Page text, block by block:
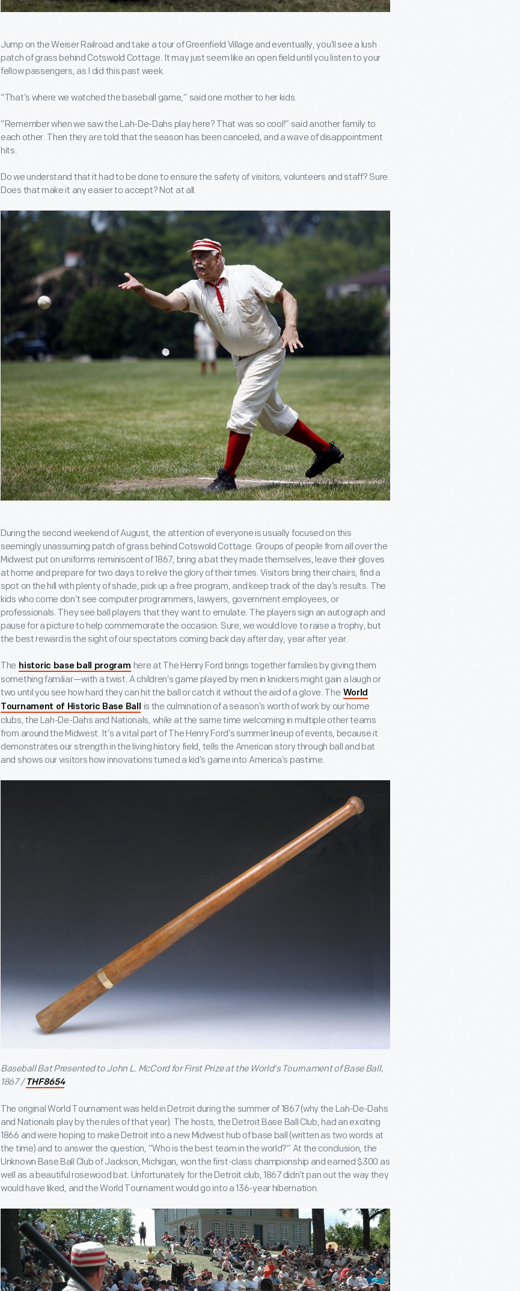
Jump on the Weiser Railroad and take a tour of Greenfield Village and eventually, you’ll see a lush
patch of grass behind Cotswold Cottage. It may just seem like an open field until you listen to your
fellow passengers, as I did this past week.
“That’s where we watched the baseball game,” said one mother to her kids.
“Remember when we saw the Lah-De-Dahs play here? That was so cool!” said another family to
each other. Then they are told that the season has been canceled, and a wave of disappointment
hits.
Do we understand that it had to be done to ensure the safety of visitors, volunteers and staff? Sure.
Does that make it any easier to accept? Not at all.
During the second weekend of August, the attention of everyone is usually focused on this
seemingly unassuming patch of grass behind Cotswold Cottage. Groups of people from all over the
Midwest put on uniforms reminiscent of 1867, bring a bat they made themselves, leave their gloves
at home and prepare for two days to relive the glory of their times. Visitors bring their chairs, find a
spot on the hill with plenty of shade, pick up a free program, and keep track of the day’s results. The
kids who come don’t see computer programmers, lawyers, government employees, or
professionals. They see ball players that they want to emulate. The players sign an autograph and
pause for a picture to help commemorate the occasion. Sure, we would love to raise a trophy, but
the best reward is the sight of our spectators coming back day after day, year after year.
The historic base ball program here at The Henry Ford brings together families by giving them
something familiar—with a twist. A children’s game played by men in knickers might gain a laugh or
two until you see how hard they can hit the ball or catch it without the aid of a glove. The World
Tournament of Historic Base Ball is the culmination of a season’s worth of work by our home
clubs, the Lah-De-Dahs and Nationals, while at the same time welcoming in multiple other teams
from around the Midwest. It’s a vital part of The Henry Ford’s summer lineup of events, because it
demonstrates our strength in the living history field, tells the American story through ball and bat
and shows our visitors how innovations turned a kid’s game into America’s pastime.
Baseball Bat Presented to John L. McCord for First Prize at the World's Tournament of Base Ball,
1867 / THF8654
The original World Tournament was held in Detroit during the summer of 1867 (why the Lah-De-Dahs
and Nationals play by the rules of that year). The hosts, the Detroit Base Ball Club, had an exciting
1866 and were hoping to make Detroit into a new Midwest hub of base ball (written as two words at
the time) and to answer the question, “Who is the best team in the world?” At the conclusion, the
Unknown Base Ball Club of Jackson, Michigan, won the first-class championship and earned $300 as
well as a beautiful rosewood bat. Unfortunately for the Detroit club, 1867 didn’t pan out the way they
would have liked, and the World Tournament would go into a 136-year hibernation.